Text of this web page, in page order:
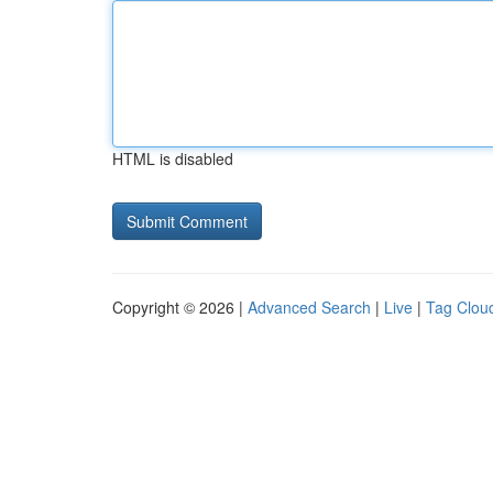
HTML is disabled
Copyright © 2026 | Advanced Search | Live | Tag